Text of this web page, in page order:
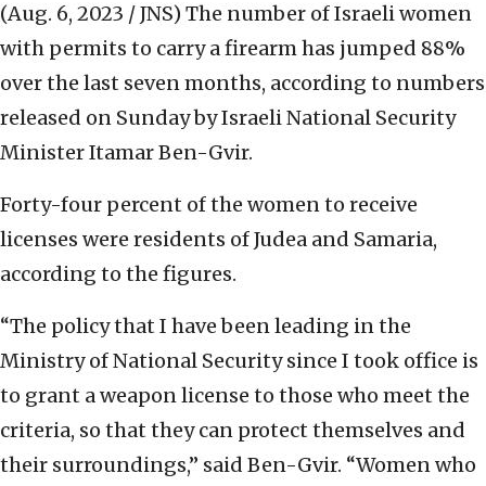
(Aug. 6, 2023 / JNS) The number of Israeli women
with permits to carry a firearm has jumped 88%
over the last seven months, according to numbers
released on Sunday by Israeli National Security
Minister Itamar Ben-Gvir.
Forty-four percent of the women to receive
licenses were residents of Judea and Samaria,
according to the figures.
“The policy that I have been leading in the
Ministry of National Security since I took office is
to grant a weapon license to those who meet the
criteria, so that they can protect themselves and
their surroundings,” said Ben-Gvir. “Women who